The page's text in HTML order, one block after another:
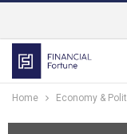
Home Economy &